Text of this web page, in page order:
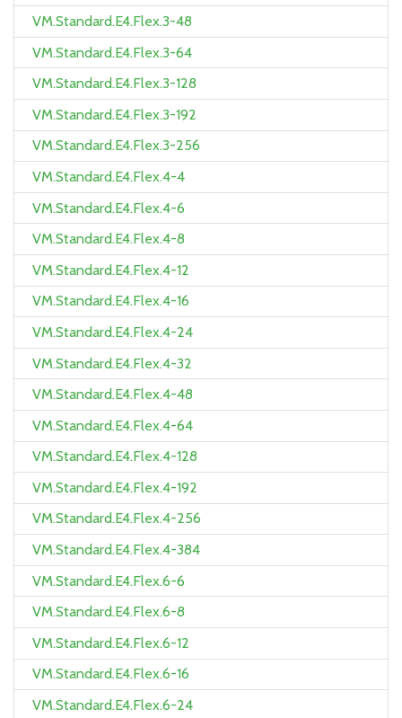
VM.Standard.E4.Flex.3-48
VM.Standard.E4.Flex.3-64
VM.Standard.E4.Flex.3-128
VM.Standard.E4.Flex.3-192
VM.Standard.E4.Flex.3-256
VM.Standard.E4.Flex.4-4
VM.Standard.E4.Flex.4-6
VM.Standard.E4.Flex.4-8
VM.Standard.E4.Flex.4-12
VM.Standard.E4.Flex.4-16
VM.Standard.E4.Flex.4-24
VM.Standard.E4.Flex.4-32
VM.Standard.E4.Flex.4-48
VM.Standard.E4.Flex.4-64
VM.Standard.E4.Flex.4-128
VM.Standard.E4.Flex.4-192
VM.Standard.E4.Flex.4-256
VM.Standard.E4.Flex.4-384
VM.Standard.E4.Flex.6-6
VM.Standard.E4.Flex.6-8
VM.Standard.E4.Flex.6-12
VM.Standard.E4.Flex.6-16
VM.Standard.E4.Flex.6-24